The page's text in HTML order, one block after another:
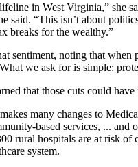
in West Virginia,” she
said. “This isn’t about
breaks for the wealthy.”
sentiment, noting that
we ask for is simple:
that those cuts could
many changes to
based services, ...
rural hospitals are at risk
system.